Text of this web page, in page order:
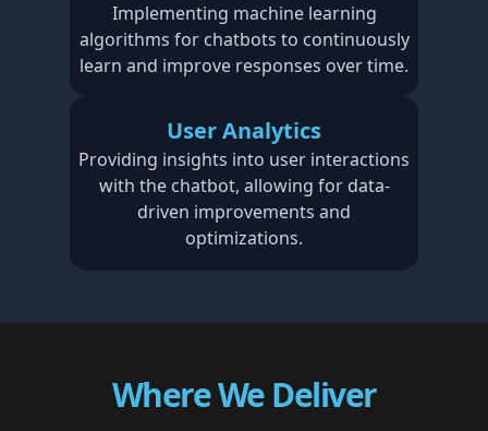
Implementing machine learning
algorithms for chatbots to continuously
learn and improve responses over time.
User Analytics
Providing insights into user interactions
with the chatbot, allowing for data-
driven improvements and
optimizations.
Where We Deliver